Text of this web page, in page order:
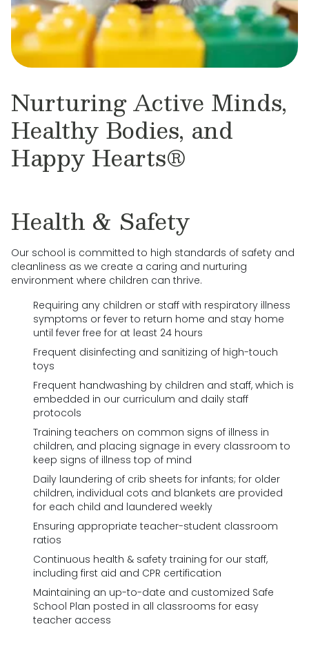
Nurturing Active Minds,
Healthy Bodies, and
Happy Hearts®
Health & Safety
Our school is committed to high standards of safety and
cleanliness as we create a caring and nurturing
environment where children can thrive.
Requiring any children or staff with respiratory illness
symptoms or fever to return home and stay home
until fever free for at least 24 hours
Frequent disinfecting and sanitizing of high-touch
toys
Frequent handwashing by children and staff, which is
embedded in our curriculum and daily staff
protocols
Training teachers on common signs of illness in
children, and placing signage in every classroom to
keep signs of illness top of mind
Daily laundering of crib sheets for infants; for older
children, individual cots and blankets are provided
for each child and laundered weekly
Ensuring appropriate teacher-student classroom
ratios
Continuous health & safety training for our staff,
including first aid and CPR certification
Maintaining an up-to-date and customized Safe
School Plan posted in all classrooms for easy
teacher access